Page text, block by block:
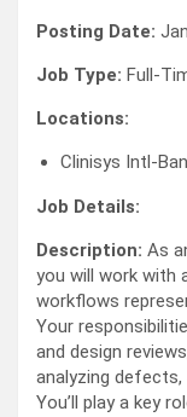
Posting Date:
Job Type: Full-
Locations:
Clinisys Intl-
Job Details:
Description: As
you will work with
workflows
Your
and design
analyzing
You’ll play a key